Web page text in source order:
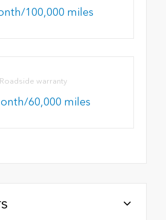
100,000 miles
Roadside warranty
60,000 miles